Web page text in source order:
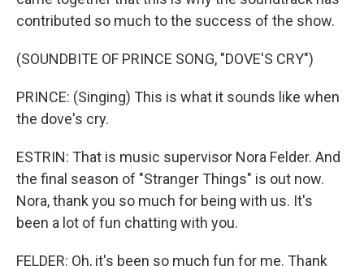
contributed so much to the success of the show.
(SOUNDBITE OF PRINCE SONG, "DOVE'S CRY")
PRINCE: (Singing) This is what it sounds like when
the dove's cry.
ESTRIN: That is music supervisor Nora Felder. And
the final season of "Stranger Things" is out now.
Nora, thank you so much for being with us. It's
been a lot of fun chatting with you.
FELDER: Oh, it's been so much fun for me. Thank